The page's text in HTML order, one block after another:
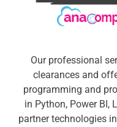
Our professional
clearances and
programming and
in Python, Power BI,
partner technologies